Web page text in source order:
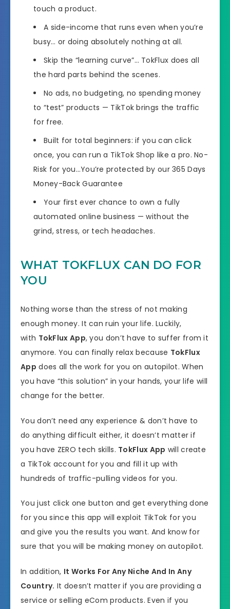
touch a product.
A side-income that runs even when you’re
busy… or doing absolutely nothing at all.
Skip the “learning curve”… TokFlux does all
the hard parts behind the scenes.
No ads, no budgeting, no spending money
to “test” products — TikTok brings the traffic
for free.
Built for total beginners: if you can click
once, you can run a TikTok Shop like a pro. No-
Risk for you…You’re protected by our 365 Days
Money-Back Guarantee
Your first ever chance to own a fully
automated online business — without the
grind, stress, or tech headaches.
WHAT TOKFLUX CAN DO FOR
YOU
Nothing worse than the stress of not making
enough money. It can ruin your life. Luckily,
with TokFlux App, you don’t have to suffer from it
anymore. You can finally relax because TokFlux
App does all the work for you on autopilot. When
you have “this solution” in your hands, your life will
change for the better.
You don’t need any experience & don’t have to
do anything difficult either, it doesn’t matter if
you have ZERO tech skills. TokFlux App will create
a TikTok account for you and fill it up with
hundreds of traffic-pulling videos for you.
You just click one button and get everything done
for you since this app will exploit TikTok for you
and give you the results you want. And know for
sure that you will be making money on autopilot.
In addition, It Works For Any Niche And In Any
Country. It doesn’t matter if you are providing a
service or selling eCom products. Even if you